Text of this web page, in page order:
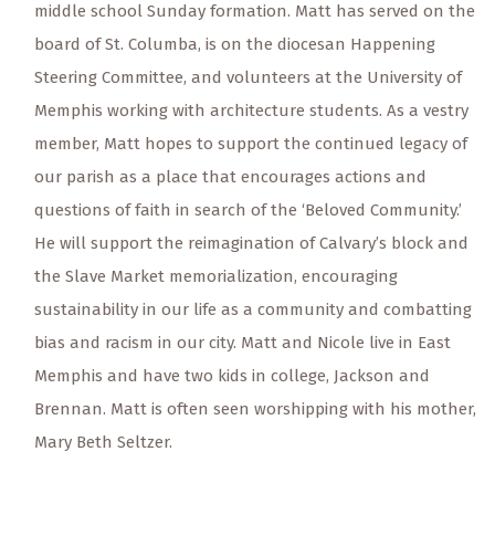
middle school Sunday formation. Matt has served on the
board of St. Columba, is on the diocesan Happening
Steering Committee, and volunteers at the University of
Memphis working with architecture students. As a vestry
member, Matt hopes to support the continued legacy of
our parish as a place that encourages actions and
questions of faith in search of the ‘Beloved Community.’
He will support the reimagination of Calvary’s block and
the Slave Market memorialization, encouraging
sustainability in our life as a community and combatting
bias and racism in our city. Matt and Nicole live in East
Memphis and have two kids in college, Jackson and
Brennan. Matt is often seen worshipping with his mother,
Mary Beth Seltzer.